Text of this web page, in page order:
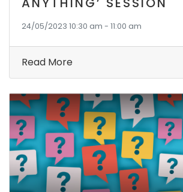
24/05/2023 10:30 am - 11:00 am
Read More